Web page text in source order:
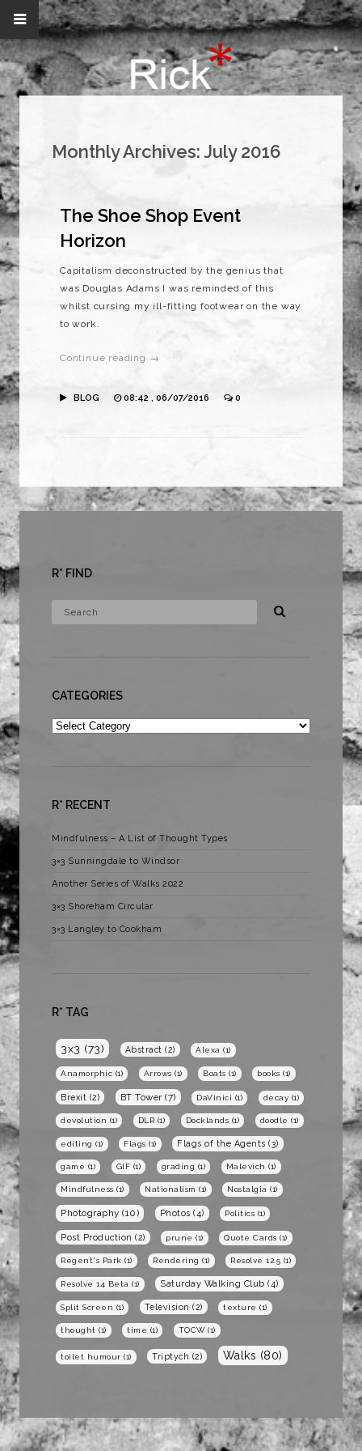
Monthly Archives:July 2016
The Shoe Shop Event
Horizon
Capitalism deconstructed by the genius that
was Douglas Adams I was reminded of this
whilst cursing my ill-fitting footwear on the way
to work.
Continue reading →
BLOG 08:42 , 06/07/2016 0
R* FIND
CATEGORIES
Categories
R* RECENT
Mindfulness – A List of Thought Types
3×3 Sunningdale to Windsor
Another Series of Walks 2022
3×3 Shoreham Circular
3×3 Langley to Cookham
R* TAG
3x3 (73) Abstract (2) Alexa (1)
Anamorphic (1) Arrows (1) Boats (1) books (1)
Brexit (2) BT Tower (7) DaVinici (1) decay (1)
devolution (1) DLR (1) Docklands (1) doodle (1)
editing (1) Flags (1) Flags of the Agents (3)
game (1) GIF (1) grading (1) Malevich (1)
Mindfulness (1) Nationalism (1) Nostalgia (1)
Photography (10) Photos (4) Politics (1)
Post Production (2) prune (1) Quote Cards (1)
Regent's Park (1) Rendering (1) Resolve 12.5 (1)
Resolve 14 Beta (1) Saturday Walking Club (4)
Split Screen (1) Television (2) texture (1)
thought (1) time (1) TOCW(1)
toilet humour (1) Triptych (2) Walks (80)